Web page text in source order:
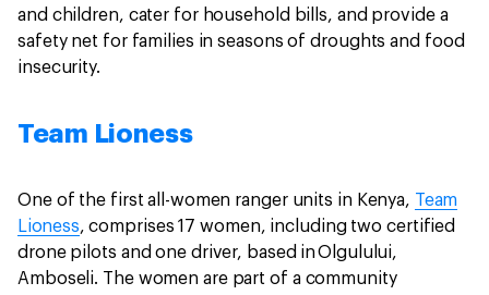
and children, cater for household bills, and provide a
safety net for families in seasons of droughts and food
insecurity.
Team Lioness
One of the first all-women ranger units in Kenya, Team
Lioness, comprises 17 women, including two certified
drone pilots and one driver, based in Olgulului,
Amboseli. The women are part of a community